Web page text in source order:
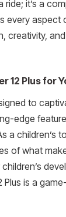
it’s a
every aspect
creativity,
12 Plus for
to
edge
a children’s
of what
Plus is a